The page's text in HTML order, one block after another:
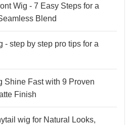
Wig - 7 Easy Steps for a
Blend
- step by step pro tips for a
Shine Fast with 9 Proven
Finish
wig for Natural Looks,